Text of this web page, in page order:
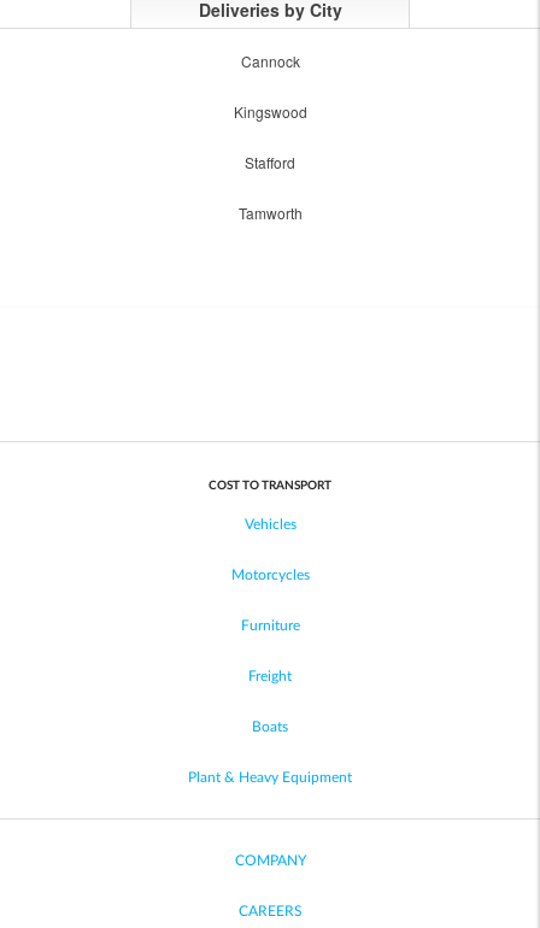
Deliveries by City
Cannock
Kingswood
Stafford
Tamworth
COST TO TRANSPORT
Vehicles
Motorcycles
Furniture
Freight
Boats
Plant & Heavy Equipment
COMPANY
CAREERS